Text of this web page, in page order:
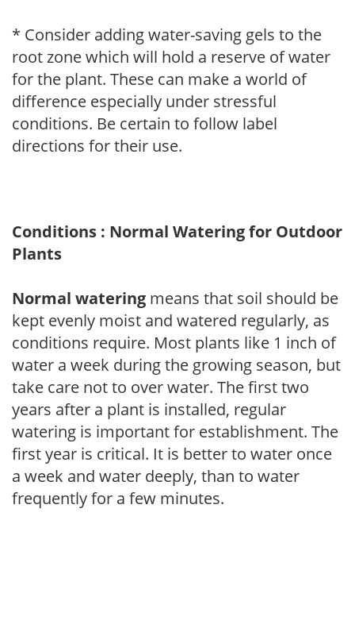
* Consider adding water-saving gels to the
root zone which will hold a reserve of water
for the plant. These can make a world of
difference especially under stressful
conditions. Be certain to follow label
directions for their use.
Conditions : Normal Watering for Outdoor
Plants
Normal watering means that soil should be
kept evenly moist and watered regularly, as
conditions require. Most plants like 1 inch of
water a week during the growing season, but
take care not to over water. The first two
years after a plant is installed, regular
watering is important for establishment. The
first year is critical. It is better to water once
a week and water deeply, than to water
frequently for a few minutes.